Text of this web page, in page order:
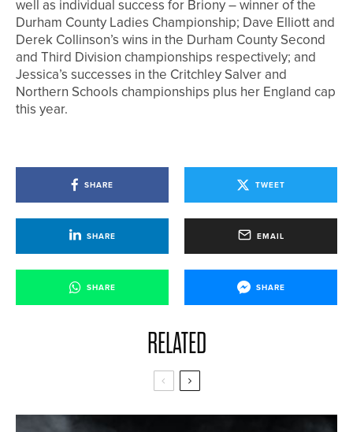
well as individual success for Briony – winner of the
Durham County Ladies Championship; Dave Elliott and
Derek Collinson’s wins in the Durham County Second
and Third Division championships respectively; and
Jessica’s successes in the Critchley Salver and
Northern Schools championships plus her England cap
this year.
SHARE TWEET
SHARE EMAIL
SHARE SHARE
RELATED